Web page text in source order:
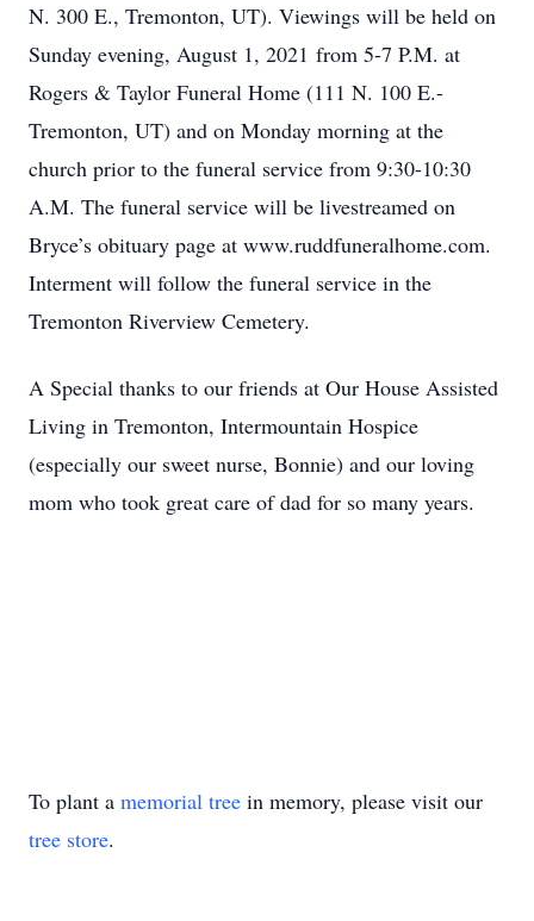
N. 300 E., Tremonton, UT). Viewings will be held on
Sunday evening, August 1, 2021 from 5-7 P.M. at
Rogers & Taylor Funeral Home (111 N. 100 E.-
Tremonton, UT) and on Monday morning at the
church prior to the funeral service from 9:30-10:30
A.M. The funeral service will be livestreamed on
Bryce’s obituary page at www.ruddfuneralhome.com.
Interment will follow the funeral service in the
Tremonton Riverview Cemetery.
A Special thanks to our friends at Our House Assisted
Living in Tremonton, Intermountain Hospice
(especially our sweet nurse, Bonnie) and our loving
mom who took great care of dad for so many years.
To plant a memorial tree in memory, please visit our
tree store.